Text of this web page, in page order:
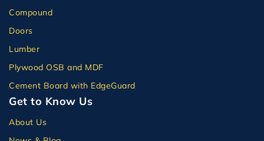
Compound
Doors
Lumber
Plywood OSB and MDF
Cement Board with EdgeGuard
Get to Know Us
About Us